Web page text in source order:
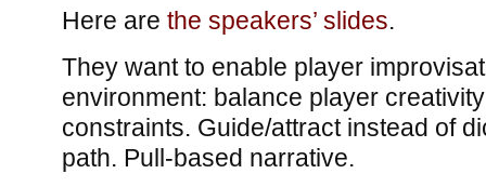
Here are the speakers’ slides.
They want to enable player
environment: balance player
constraints. Guide/attract instead of
path. Pull-based narrative.